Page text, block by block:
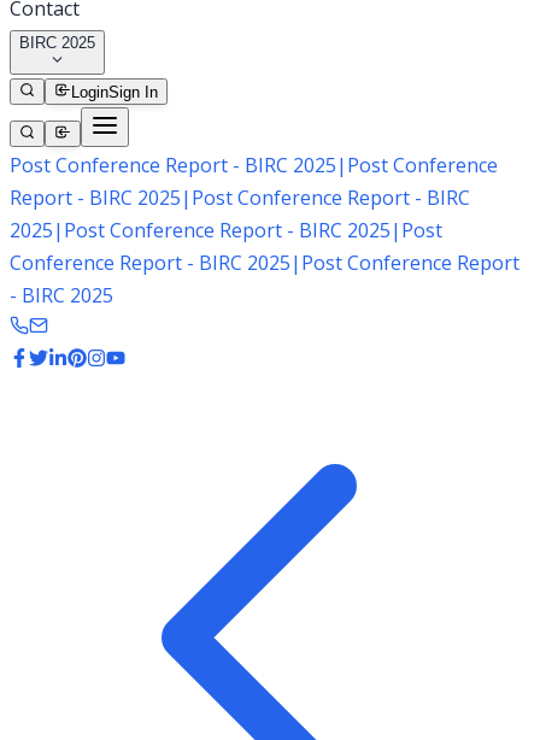
Contact
BIRC 2025
LoginSign In
Post Conference Report - BIRC 2025| Post Conference
Report - BIRC 2025| Post Conference Report - BIRC
2025| Post Conference Report - BIRC 2025| Post
Conference Report - BIRC 2025| Post Conference Report
- BIRC 2025